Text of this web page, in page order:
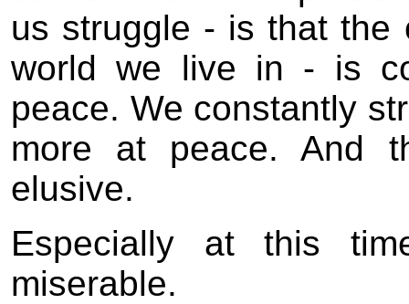
us struggle - is that the
world we live in - is
peace. We constantly
more at peace. And
elusive.
Especially at this
miserable.